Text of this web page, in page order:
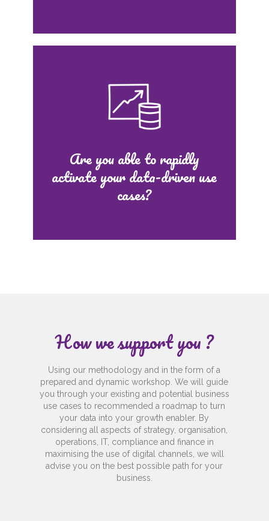
Are you able to rapidly
activate your data-driven use
cases?
How we support you ?
Using our methodology and in the form of a
prepared and dynamic workshop. We will guide
you through your existing and potential business
use cases to recommended a roadmap to turn
your data into your growth enabler. By
considering all aspects of strategy, organisation,
operations, IT, compliance and finance in
maximising the use of digital channels, we will
advise you on the best possible path for your
business.